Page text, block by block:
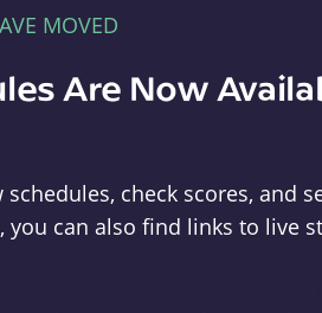
MOVED
Are Now
check scores, and
you can also find links to live